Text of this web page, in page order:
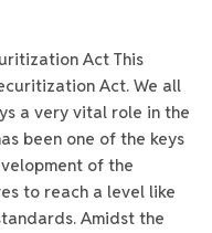
Act This
Act. We all
a very vital role in the
been one of the keys
of the
to reach a level like
Amidst the